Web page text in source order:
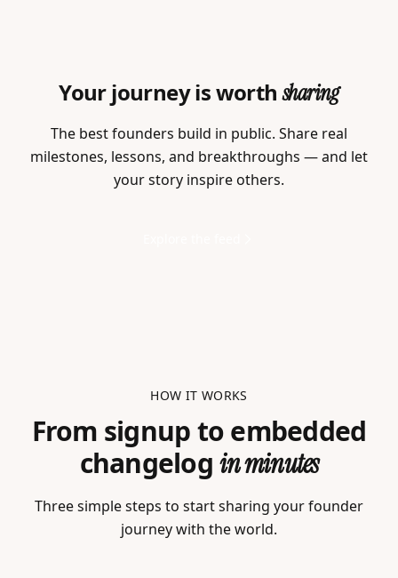
Your journey is worthsharing
The best founders build in public. Share real
milestones, lessons, and breakthroughs — and let
your story inspire others.
HOW IT WORKS
From signup to embedded
changelog in minutes
Three simple steps to start sharing your founder
journey with the world.